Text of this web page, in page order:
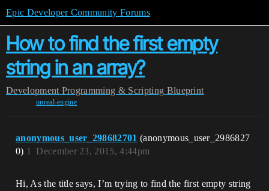
Epic Developer Community Forums
How to find the first empty
string in an array?
Development Programming & Scripting Blueprint
unreal-engine
anonymous_user_298682701 (anonymous_user_2986827
0)
December 23, 2015, 4:44pm
1
Hi, As the title says, I’m trying to find the first empty string